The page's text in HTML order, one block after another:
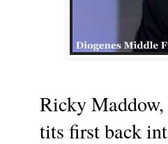
Ricky
tits first back